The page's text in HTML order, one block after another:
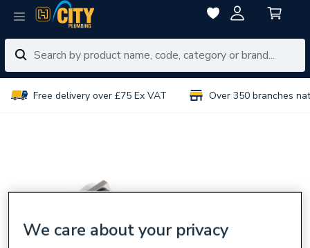
Free delivery over £75 Ex VAT Over 350 branches
We care about your privacy